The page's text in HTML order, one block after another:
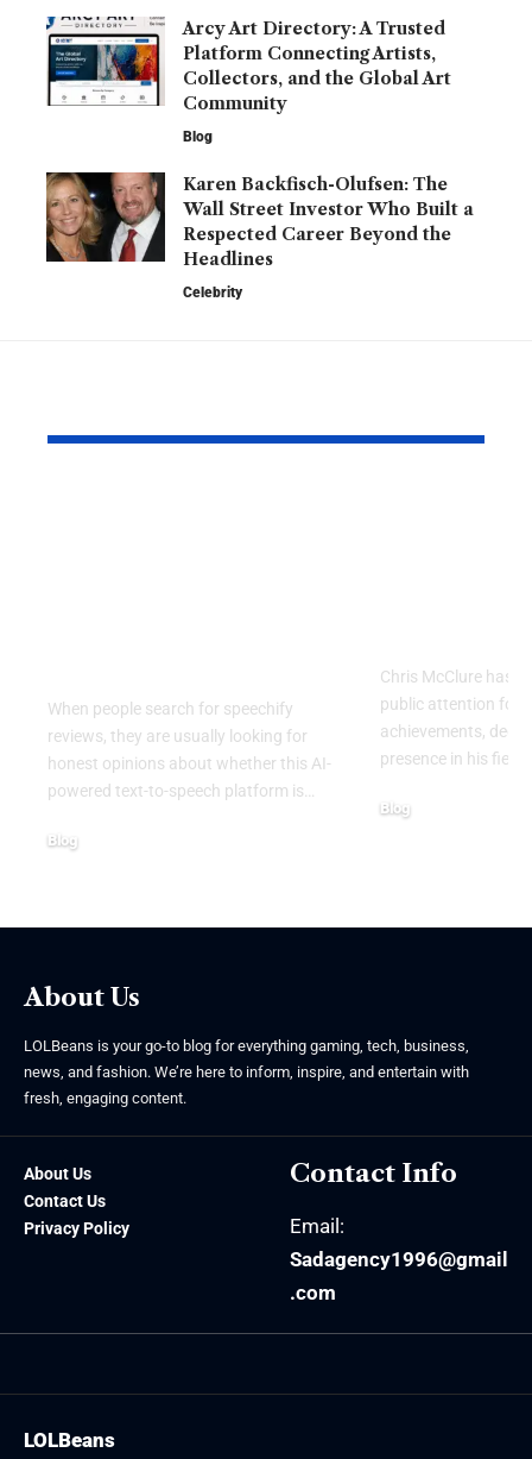
Arcy Art Directory: A Trusted
Platform Connecting Artists,
Collectors, and the Global Art
Community
Blog
Karen Backfisch-Olufsen: The
Wall Street Investor Who Built a
Respected Career Beyond the
Headlines
Celebrity
When people search for speechify
reviews, they are usually looking for
honest opinions about whether this AI-
powered text-to-speech platform is
Blog
Chris McClure has
public attention for
achievements,
presence in his field.
Blog
About Us
LOLBeans is your go-to blog for everything gaming, tech, business,
news, and fashion. We’re here to inform, inspire, and entertain with
fresh, engaging content.
About Us
Contact Us
Privacy Policy
Contact Info
Email:
Sadagency1996@gmail
.com
LOLBeans